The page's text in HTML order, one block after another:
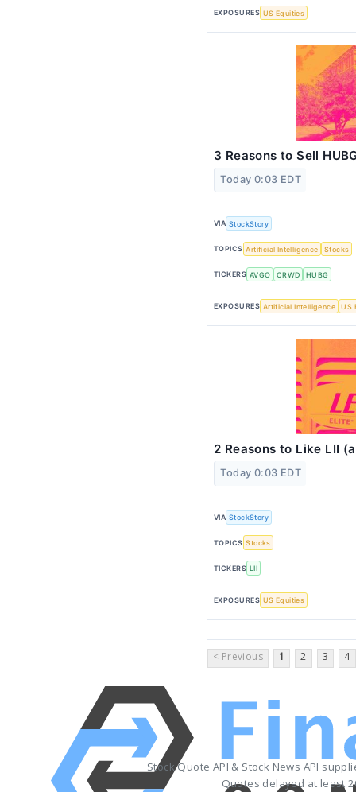
EXPOSURES US Equities
3 Reasons to Sell
Today 0:03 EDT
VIA StockStory
TOPICS Artificial Intelligence Stocks
TICKERS AVGO CRWD HUBG
EXPOSURES Artificial Intelligence US
2 Reasons to Like LII
Today 0:03 EDT
VIA StockStory
TOPICS Stocks
TICKERS LII
EXPOSURES US Equities
< Previous 1 2 3 4
Stock Quote API & Stock News API
Quotes delayed at least